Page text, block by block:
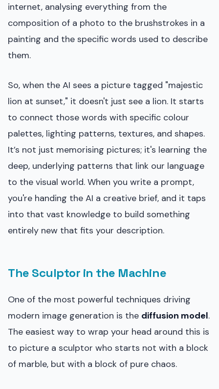
internet, analysing everything from the
composition of a photo to the brushstrokes in a
painting and the specific words used to describe
them.
So, when the AI sees a picture tagged "majestic
lion at sunset," it doesn't just see a lion. It starts
to connect those words with specific colour
palettes, lighting patterns, textures, and shapes.
It’s not just memorising pictures; it's learning the
deep, underlying patterns that link our language
to the visual world. When you write a prompt,
you're handing the AI a creative brief, and it taps
into that vast knowledge to build something
entirely new that fits your description.
The Sculptor in the Machine
One of the most powerful techniques driving
modern image generation is the diffusion model.
The easiest way to wrap your head around this is
to picture a sculptor who starts not with a block
of marble, but with a block of pure chaos.